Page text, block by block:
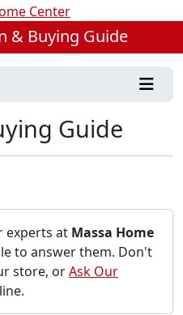
& Buying Guide
Guide
experts at Massa Home
to answer them. Don't
store, orAsk Our